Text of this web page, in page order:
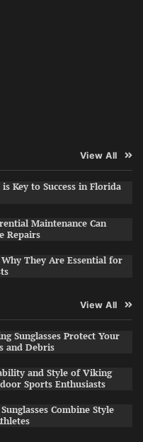
View All
Key to Success in Florida
Maintenance Can
Repairs
Why They Are Essential for
View All
Sunglasses Protect Your
and Debris
and Style of Viking
Sports Enthusiasts
Combine Style